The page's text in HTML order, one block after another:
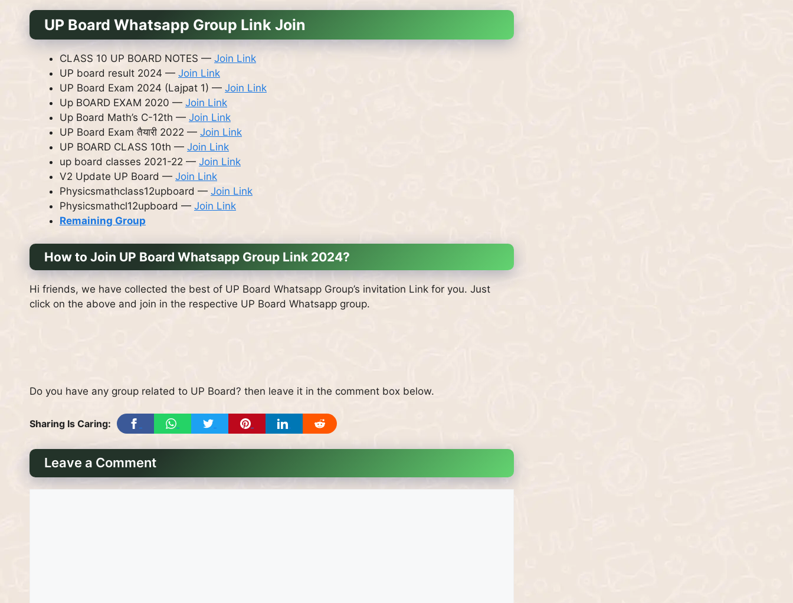
UP Board Whatsapp Group Link Join
CLASS 10 UP BOARD NOTES — Join Link
UP board result 2024 — Join Link
UP Board Exam 2024 (Lajpat 1) — Join Link
Up BOARD EXAM 2020 — Join Link
Up Board Math’s C-12th — Join Link
UP Board Exam तैयारी 2022 — Join Link
UP BOARD CLASS 10th — Join Link
up board classes 2021-22 — Join Link
V2 Update UP Board — Join Link
Physicsmathclass12upboard — Join Link
Physicsmathcl12upboard — Join Link
Remaining Group
How to Join UP Board Whatsapp Group Link 2024?
Hi friends, we have collected the best of UP Board Whatsapp Group’s invitation Link for you. Just
click on the above and join in the respective UP Board Whatsapp group.
Do you have any group related to UP Board? then leave it in the comment box below.
Sharing Is Caring:
Leave a Comment